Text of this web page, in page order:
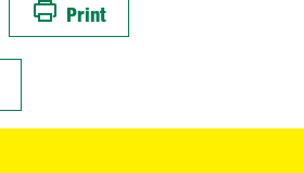
Print